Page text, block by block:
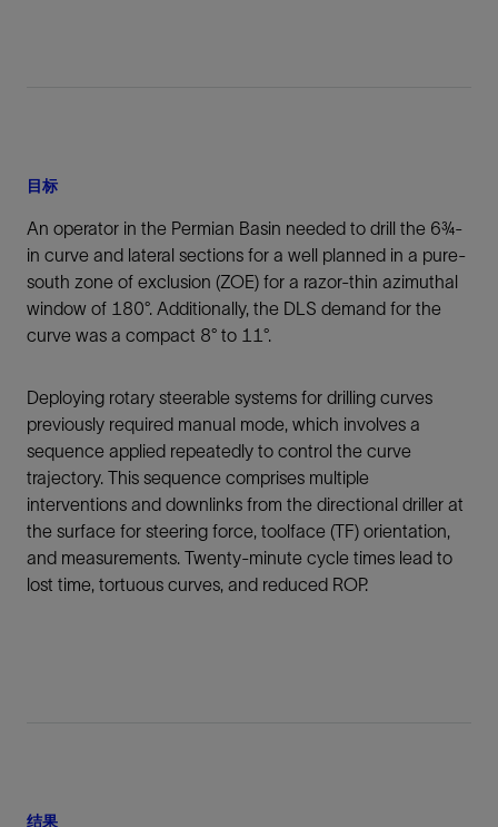
目标
An operator in the Permian Basin needed to drill the 6¾-
in curve and lateral sections for a well planned in a pure-
south zone of exclusion (ZOE) for a razor-thin azimuthal
window of 180°. Additionally, the DLS demand for the
curve was a compact 8° to 11°.
Deploying rotary steerable systems for drilling curves
previously required manual mode, which involves a
sequence applied repeatedly to control the curve
trajectory. This sequence comprises multiple
interventions and downlinks from the directional driller at
the surface for steering force, toolface (TF) orientation,
and measurements. Twenty-minute cycle times lead to
lost time, tortuous curves, and reduced ROP.
结果